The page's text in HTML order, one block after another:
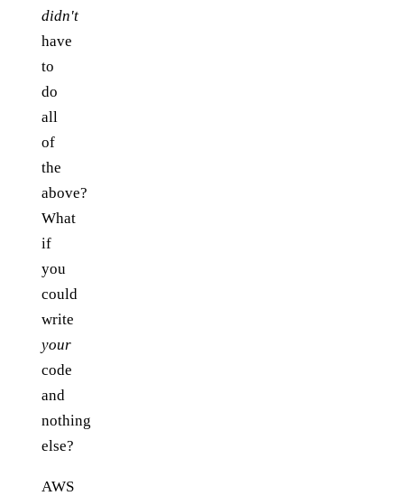
didn't
have
to
do
all
of
the
above?
What
if
you
could
write
your
code
and
nothing
else?
AWS